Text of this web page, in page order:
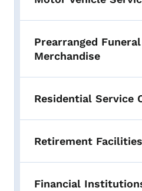
Prearranged
Merchandise
Residential Service
Retirement Facilities
Financial